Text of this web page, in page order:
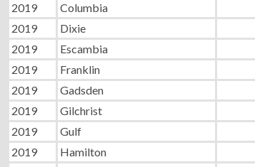
2019
Columbia
2019
Dixie
2019
Escambia
2019
Franklin
2019
Gadsden
2019
Gilchrist
2019
Gulf
2019
Hamilton